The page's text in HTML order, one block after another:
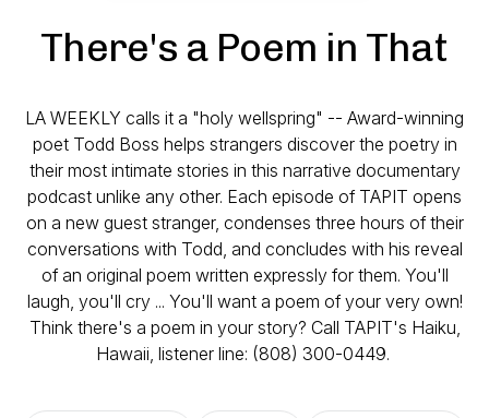
There's a Poem in That
LA WEEKLY calls it a "holy wellspring" -- Award-winning
poet Todd Boss helps strangers discover the poetry in
their most intimate stories in this narrative documentary
podcast unlike any other. Each episode of TAPIT opens
on a new guest stranger, condenses three hours of their
conversations with Todd, and concludes with his reveal
of an original poem written expressly for them. You'll
laugh, you'll cry ... You'll want a poem of your very own!
Think there's a poem in your story? Call TAPIT's Haiku,
Hawaii, listener line: (808) 300-0449.